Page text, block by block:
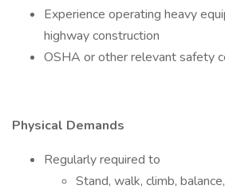
Experience operating heavy
highway construction
OSHA or other relevant safety
Physical Demands
Regularly required to
Stand, walk, climb,